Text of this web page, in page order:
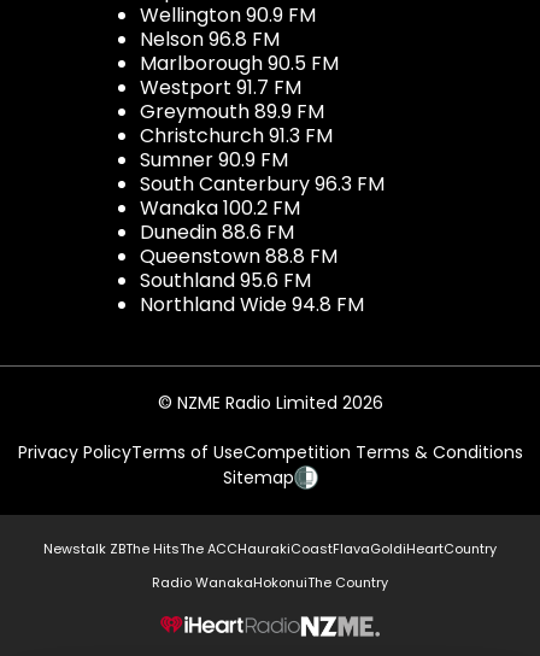
Wellington 90.9 FM
Nelson 96.8 FM
Marlborough 90.5 FM
Westport 91.7 FM
Greymouth 89.9 FM
Christchurch 91.3 FM
Sumner 90.9 FM
South Canterbury 96.3 FM
Wanaka 100.2 FM
Dunedin 88.6 FM
Queenstown 88.8 FM
Southland 95.6 FM
Northland Wide 94.8 FM
© NZME Radio Limited 2026
Privacy PolicyTerms of UseCompetition Terms & Conditions
Sitemap
Newstalk ZBThe HitsThe ACCHaurakiCoastFlavaGoldiHeartCountry
Radio WanakaHokonuiThe Country
NZME.